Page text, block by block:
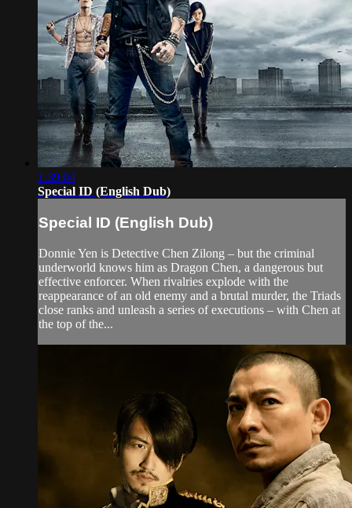
1:39:04
Special ID (English Dub)
Special ID (English Dub)
Donnie Yen is Detective Chen Zilong – but the criminal
underworld knows him as Dragon Chen, a dangerous but
effective enforcer. When rivalries explode with the
reappearance of an old enemy and a brutal murder, the Triads
close ranks and unleash a series of executions – with Chen at
the top of the...